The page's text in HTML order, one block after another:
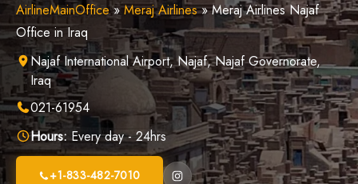
AirlineMainOffice»Meraj Airlines»Meraj Airlines Najaf
Office in Iraq
Najaf International Airport, Najaf, Najaf Governorate,
Iraq
021-61954
Hours:Every day - 24hrs
+1-833-482-7010